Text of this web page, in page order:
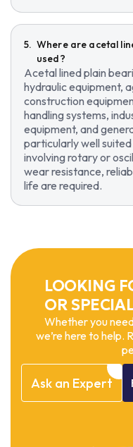
Where are acetal
used?
Acetal lined plain
hydraulic equipment,
construction
handling systems,
equipment, and
particularly well
involving rotary or
wear resistance,
life are required.
LOOKING
OR
Whether you
we’re here to help.
Ask an Expert